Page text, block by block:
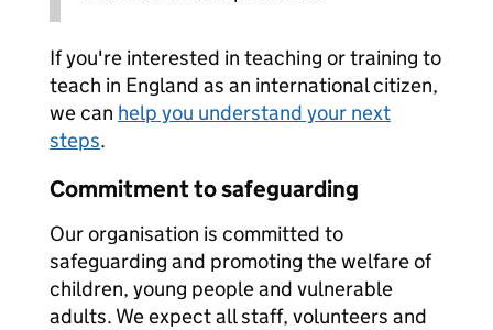
If you're interested in teaching or training to
teach in England as an international citizen,
we can help you understand your next
steps.
Commitment to safeguarding
Our organisation is committed to
safeguarding and promoting the welfare of
children, young people and vulnerable
adults. We expect all staff, volunteers and